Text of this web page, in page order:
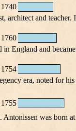
1740
architect and teacher.
1760
England and
1754
era, noted for
1755
Antonissen was born